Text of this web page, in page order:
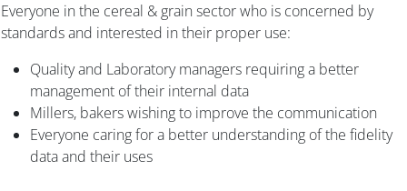
Everyone in the cereal & grain sector who is concerned by
standards and interested in their proper use:
Quality and Laboratory managers requiring a better
management of their internal data
Millers, bakers wishing to improve the communication
Everyone caring for a better understanding of the fidelity
data and their uses